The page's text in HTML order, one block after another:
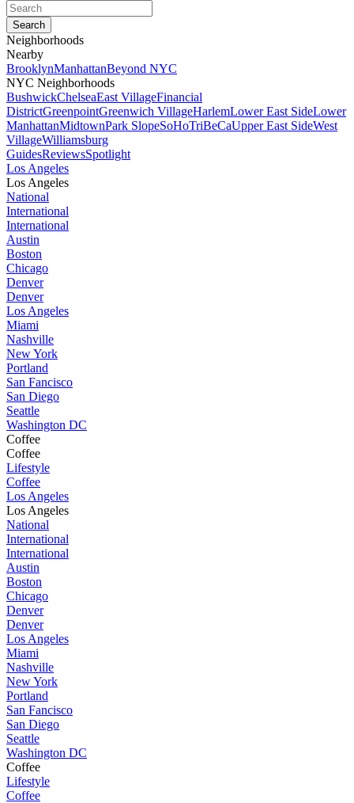
Neighborhoods
Nearby
BrooklynManhattanBeyond NYC
NYC Neighborhoods
BushwickChelseaEast VillageFinancial
DistrictGreenpointGreenwich VillageHarlemLower East SideLower
ManhattanMidtownPark SlopeSoHoTriBeCaUpper East SideWest
VillageWilliamsburg
GuidesReviewsSpotlight
Los Angeles
Los Angeles
National
International
International
Austin
Boston
Chicago
Denver
Denver
Los Angeles
Miami
Nashville
New York
Portland
San Fancisco
San Diego
Seattle
Washington DC
Coffee
Coffee
Lifestyle
Coffee
Los Angeles
Los Angeles
National
International
International
Austin
Boston
Chicago
Denver
Denver
Los Angeles
Miami
Nashville
New York
Portland
San Fancisco
San Diego
Seattle
Washington DC
Coffee
Lifestyle
Coffee